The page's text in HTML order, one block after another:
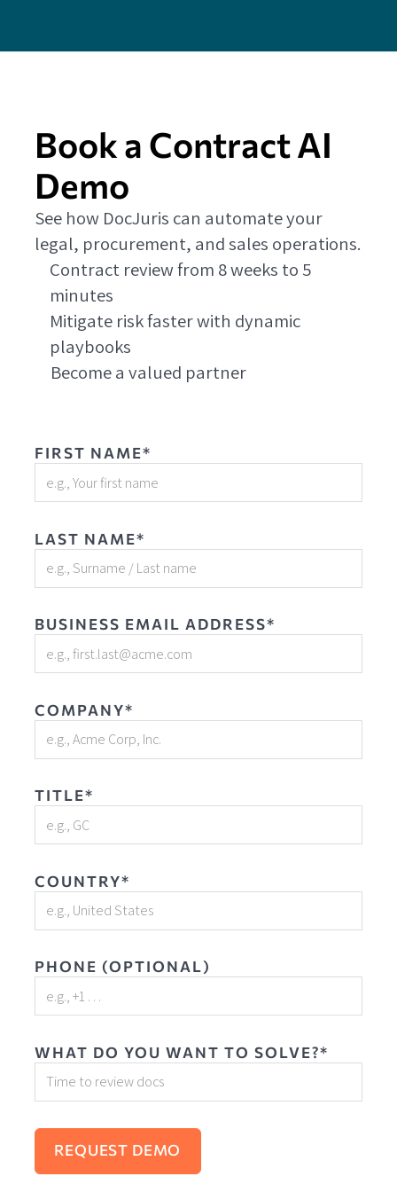
Book a Contract AI
Demo
See how DocJuris can automate your
legal, procurement, and sales operations.
Contract review from 8 weeks to 5
minutes
Mitigate risk faster with dynamic
playbooks
Become a valued partner
FIRST NAME*
LAST NAME*
BUSINESS EMAIL ADDRESS*
COMPANY*
TITLE*
COUNTRY*
PHONE (OPTIONAL)
WHAT DO YOU WANT TO SOLVE?*